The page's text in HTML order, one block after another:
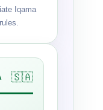
Iqama
🇸🇦